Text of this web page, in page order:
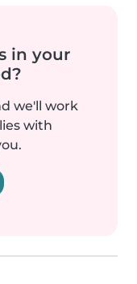
in your
we'll work
with